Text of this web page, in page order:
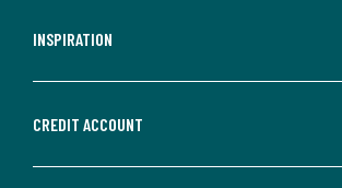
INSPIRATION
CREDIT ACCOUNT